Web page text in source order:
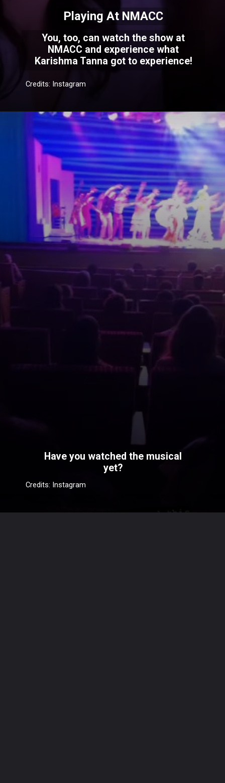
You, too, can watch the show at
NMACC and experience what
Karishma Tanna got to experience!
Playing At NMACC
Credits: Instagram
Have you watched the musical
yet?
Credits: Instagram